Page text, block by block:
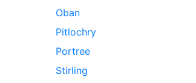
Oban
Pitlochry
Portree
Stirling